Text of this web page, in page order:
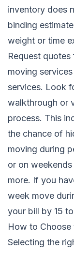
inventory does
binding
weight or time
Request
moving
services. Look
walkthrough or
process. This
the chance of
moving during
or on
more. If you
week move
your bill by 15
How to
Selecting the